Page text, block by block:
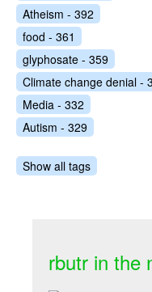
Atheism - 392
food - 361
glyphosate - 359
Climate change denial -
Media - 332
Autism - 329
Show all tags
rbutr in the